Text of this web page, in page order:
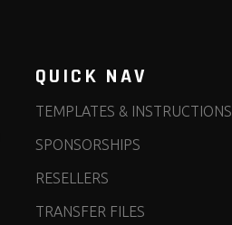
QUICK NAV
TEMPLATES & INSTRUCTIONS
SPONSORSHIPS
RESELLERS
TRANSFER FILES